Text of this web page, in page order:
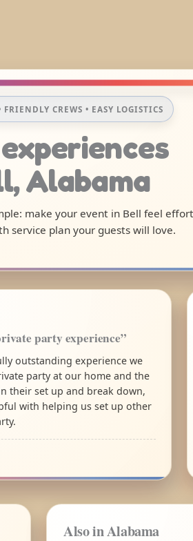
CREWS • EASY LOGISTICS
Alabama
make your event in Bell feel
service plan your guests will love.
party experience”
outstanding experience we
party at our home and the
their set up and break down,
with helping us set up other
Also in Alabama